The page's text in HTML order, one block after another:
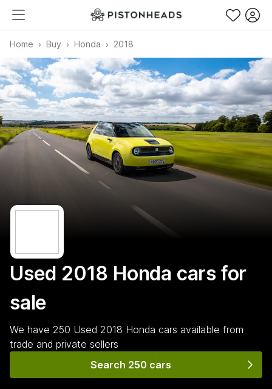
Home Buy Honda 2018
Used 2018 Honda cars for
sale
We have 250 Used 2018 Honda cars available from
trade and private sellers
Search 250 cars